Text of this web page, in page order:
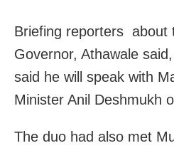
Briefing reporters about
Governor, Athawale
said he will speak with
Minister Anil Deshmukh
The duo had also met